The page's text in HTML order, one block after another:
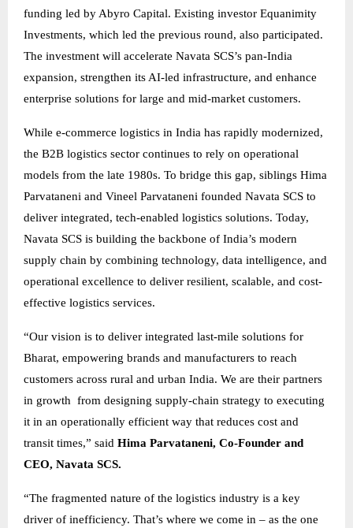
funding led by Abyro Capital. Existing investor Equanimity
Investments, which led the previous round, also participated.
The investment will accelerate Navata SCS’s pan-India
expansion, strengthen its AI-led infrastructure, and enhance
enterprise solutions for large and mid-market customers.
While e-commerce logistics in India has rapidly modernized,
the B2B logistics sector continues to rely on operational
models from the late 1980s. To bridge this gap, siblings Hima
Parvataneni and Vineel Parvataneni founded Navata SCS to
deliver integrated, tech-enabled logistics solutions. Today,
Navata SCS is building the backbone of India’s modern
supply chain by combining technology, data intelligence, and
operational excellence to deliver resilient, scalable, and cost-
effective logistics services.
“Our vision is to deliver integrated last-mile solutions for
Bharat, empowering brands and manufacturers to reach
customers across rural and urban India. We are their partners
in growth from designing supply-chain strategy to executing
it in an operationally efficient way that reduces cost and
transit times,” said Hima Parvataneni, Co-Founder and
CEO, Navata SCS.
“The fragmented nature of the logistics industry is a key
driver of inefficiency. That’s where we come in – as the one